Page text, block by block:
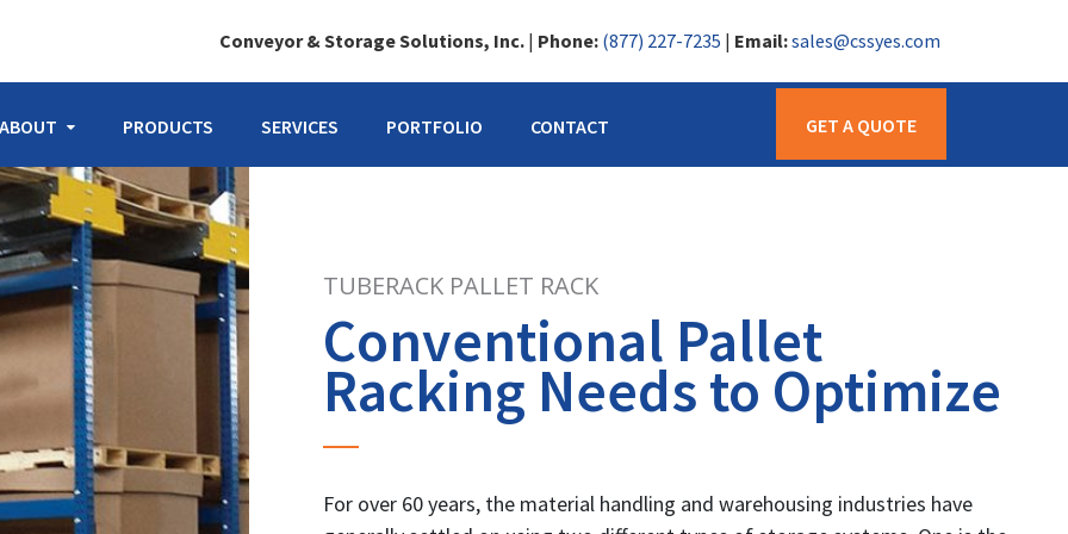
Conveyor & Storage Solutions, Inc. | Phone: (877) 227-7235 | Email:sales@cssyes.com
ABOUT PRODUCTS SERVICES PORTFOLIO CONTACT GET A QUOTE
TUBERACK PALLET RACK
Conventional Pallet
Racking Needs to Optimize
For over 60 years, the material handling and warehousing industries have